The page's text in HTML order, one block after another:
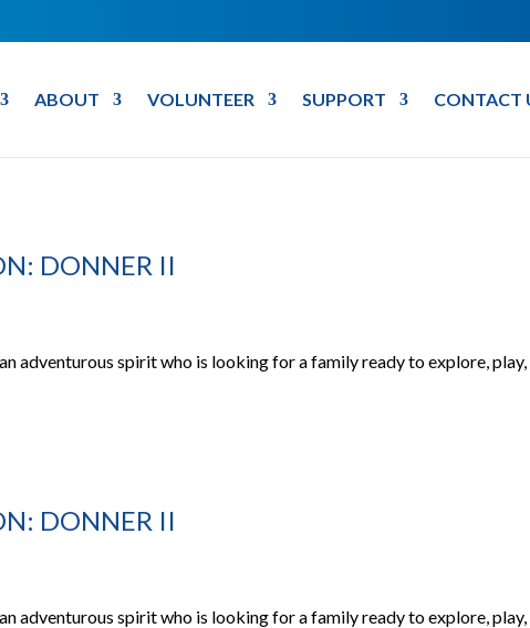
ABOUT VOLUNTEER SUPPORT CONTACT
DONNER II
adventurous spirit who is looking for a family ready to explore, play,
DONNER II
adventurous spirit who is looking for a family ready to explore, play,